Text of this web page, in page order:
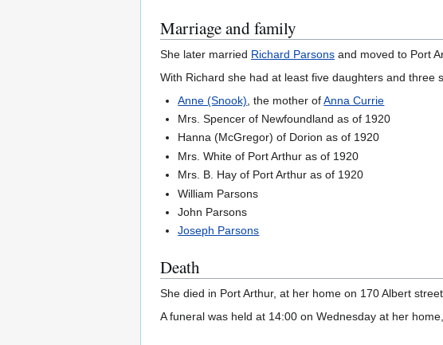
Marriage and family
She later married Richard Parsons and moved to Port
With Richard she had at least five daughters and three
Anne (Snook) , the mother ofAnna Currie
Mrs. Spencer of Newfoundland as of 1920
Hanna (McGregor) of Dorion as of 1920
Mrs. White of Port Arthur as of 1920
Mrs. B. Hay of Port Arthur as of 1920
William Parsons
John Parsons
Joseph Parsons
Death
She died in Port Arthur, at her home on 170 Albert
A funeral was held at 14:00 on Wednesday at her